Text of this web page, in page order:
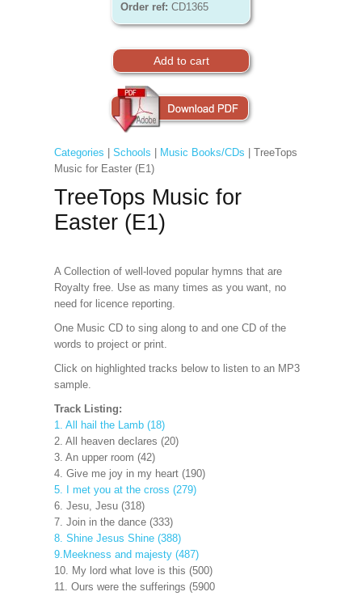
Order ref: CD1365
Categories Schools Music Books/CDs | TreeTops
Music for Easter (E1)
TreeTops Music for
Easter (E1)
A Collection of well-loved popular hymns that are
Royalty free. Use as many times as you want, no
need for licence reporting.
One Music CD to sing along to and one CD of the
words to projector print.
Click on highlighted tracks below to listen to an MP3
sample.
Track Listing:
1. All hail the Lamb (18)
2. All heaven declares (20)
3. An upper room (42)
4. Give me joy in my heart (190)
5. I met you at the cross (279)
6. Jesu, Jesu (318)
7. Join in the dance (333)
8. Shine Jesus Shine (388)
9.Meekness and majesty (487)
10. My lord what love is this (500)
11. Ours were the sufferings (5900